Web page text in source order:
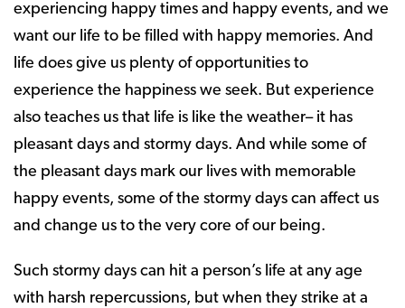
experiencing happy times and happy events, and we
want our life to be filled with happy memories. And
life does give us plenty of opportunities to
experience the happiness we seek. But experience
also teaches us that life is like the weather– it has
pleasant days and stormy days. And while some of
the pleasant days mark our lives with memorable
happy events, some of the stormy days can affect us
and change us to the very core of our being.
Such stormy days can hit a person’s life at any age
with harsh repercussions, but when they strike at a